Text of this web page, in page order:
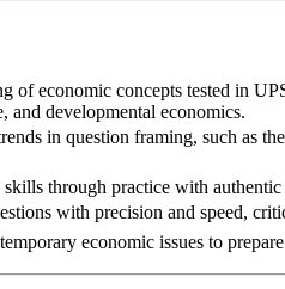
of economic concepts tested in
and developmental economics.
in question framing, such as
through practice with
with precision and speed,
economic issues to